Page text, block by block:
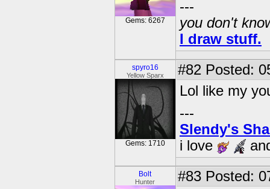
Gems: 6267
---
you don't
I draw stuff.
spyro16
Yellow Sparx
Gems: 1710
#82 Posted:
Lol like my
---
Slendy's
i love
Bolt
Hunter #83 Posted: